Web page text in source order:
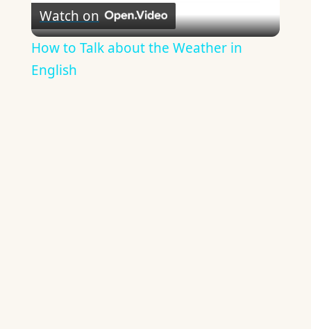
Video
Watch on
How to Talk about the Weather in
English